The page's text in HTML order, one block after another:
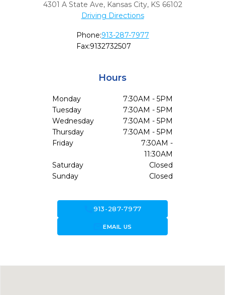
4301 A State Ave, Kansas City, KS 66102
Driving Directions
Phone:913-287-7977
Fax:9132732507
Hours
Monday
7:30AM - 5PM
Tuesday
7:30AM - 5PM
Wednesday
7:30AM - 5PM
Thursday
7:30AM - 5PM
Friday
7:30AM -
11:30AM
Saturday
Closed
Sunday
Closed
call913-287-7977
forward_to_inboxEMAIL US